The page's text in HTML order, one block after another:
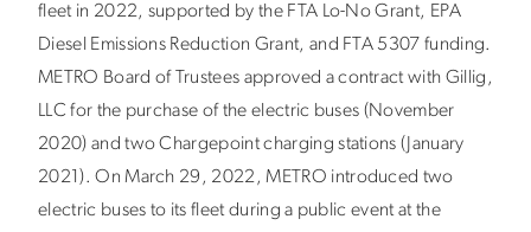
fleet in 2022, supported by the FTA Lo-No Grant, EPA
Diesel Emissions Reduction Grant, and FTA 5307 funding.
METRO Board of Trustees approved a contract with Gillig,
LLC for the purchase of the electric buses (November
2020) and two Chargepoint charging stations (January
2021).On March 29, 2022, METRO introduced two
electric buses to its fleet during a public event at the